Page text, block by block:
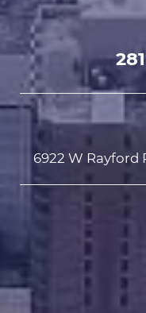
6922 W Rayford